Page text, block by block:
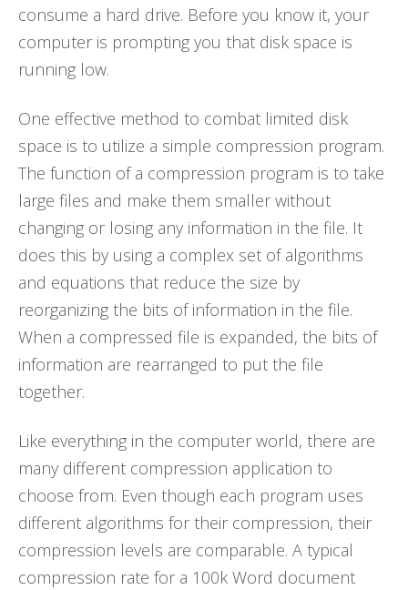
consume a hard drive. Before you know it, your
computer is prompting you that disk space is
running low.
One effective method to combat limited disk
space is to utilize a simple compression program.
The function of a compression program is to take
large files and make them smaller without
changing or losing any information in the file. It
does this by using a complex set of algorithms
and equations that reduce the size by
reorganizing the bits of information in the file.
When a compressed file is expanded, the bits of
information are rearranged to put the file
together.
Like everything in the computer world, there are
many different compression application to
choose from. Even though each program uses
different algorithms for their compression, their
compression levels are comparable. A typical
compression rate for a 100k Word document